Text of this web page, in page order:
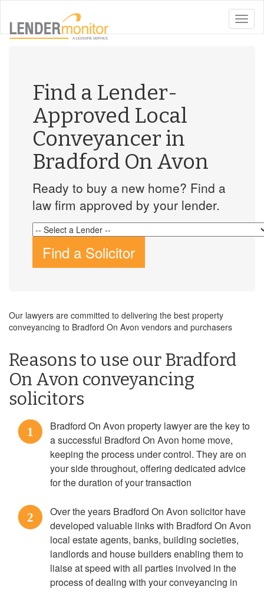
toggle
Find a Lender-
Approved Local
Conveyancer in
Bradford On Avon
Ready to buy a new home? Find a
law firm approved by your lender.
Find a Solicitor
Our lawyers are committed to delivering the best property
conveyancing to Bradford On Avon vendors and purchasers
Reasons to use our Bradford
On Avon conveyancing
solicitors
1
Bradford On Avon property lawyer are the key to
a successful Bradford On Avon home move,
keeping the process under control. They are on
your side throughout, offering dedicated advice
for the duration of your transaction
2
Over the years Bradford On Avon solicitor have
developed valuable links with Bradford On Avon
local estate agents, banks, building societies,
landlords and house builders enabling them to
liaise at speed with all parties involved in the
process of dealing with your conveyancing in